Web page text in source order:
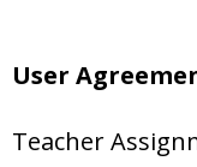
User
Teacher